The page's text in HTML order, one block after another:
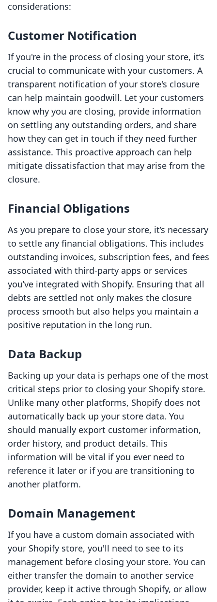
considerations:
Customer Notification
If you're in the process of closing your store, it’s
crucial to communicate with your customers. A
transparent notification of your store's closure
can help maintain goodwill. Let your customers
know why you are closing, provide information
on settling any outstanding orders, and share
how they can get in touch if they need further
assistance. This proactive approach can help
mitigate dissatisfaction that may arise from the
closure.
Financial Obligations
As you prepare to close your store, it’s necessary
to settle any financial obligations. This includes
outstanding invoices, subscription fees, and fees
associated with third-party apps or services
you’ve integrated with Shopify. Ensuring that all
debts are settled not only makes the closure
process smooth but also helps you maintain a
positive reputation in the long run.
Data Backup
Backing up your data is perhaps one of the most
critical steps prior to closing your Shopify store.
Unlike many other platforms, Shopify does not
automatically back up your store data. You
should manually export customer information,
order history, and product details. This
information will be vital if you ever need to
reference it later or if you are transitioning to
another platform.
Domain Management
If you have a custom domain associated with
your Shopify store, you'll need to see to its
management before closing your store. You can
either transfer the domain to another service
provider, keep it active through Shopify, or allow